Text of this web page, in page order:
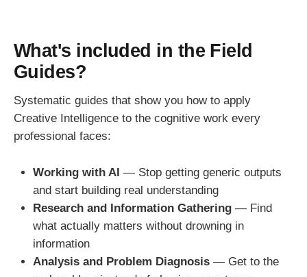
What's included in the Field
Guides?
Systematic guides that show you how to apply
Creative Intelligence to the cognitive work every
professional faces:
Working with AI — Stop getting generic outputs
and start building real understanding
Research and Information Gathering — Find
what actually matters without drowning in
information
Analysis and Problem Diagnosis — Get to the